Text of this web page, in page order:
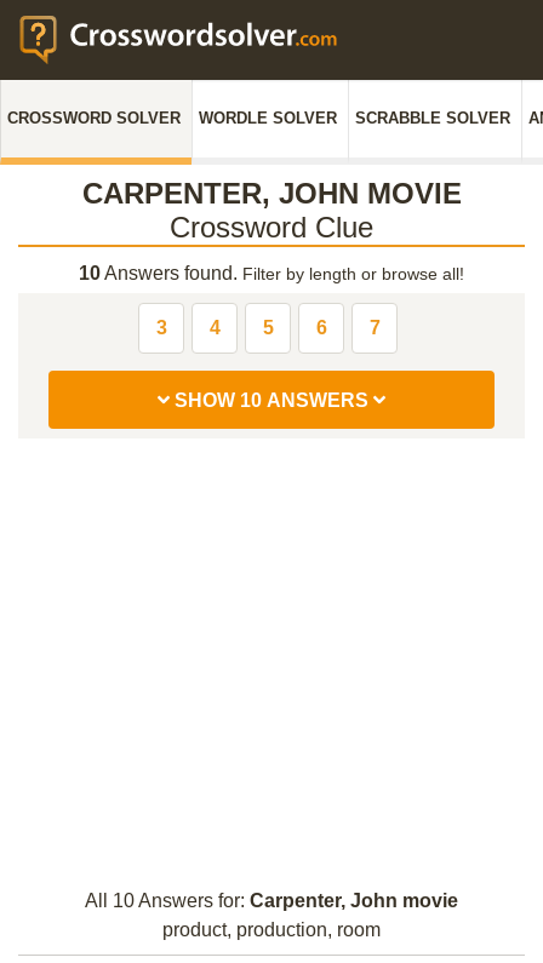
CROSSWORD SOLVER WORDLE SOLVER SCRABBLE SOLVER
CARPENTER, JOHN MOVIE
Crossword Clue
10Answers found. Filter by length or browse all!
3 4 5 6 7
SHOW 10 ANSWERS
All 10 Answers for: Carpenter, John movie
product, production, room